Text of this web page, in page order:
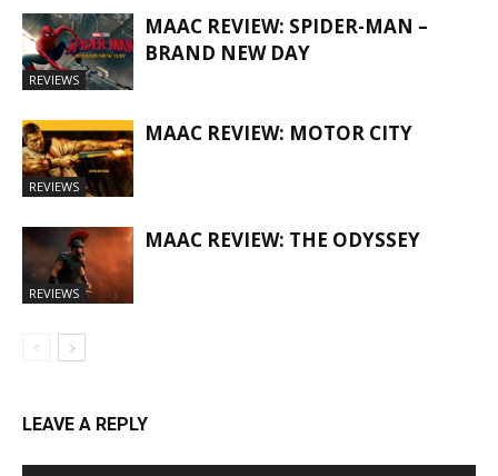
REVIEWS
MAAC REVIEW: SPIDER-MAN –
BRAND NEW DAY
REVIEWS
MAAC REVIEW: MOTOR CITY
REVIEWS
MAAC REVIEW: THE ODYSSEY
LEAVE A REPLY